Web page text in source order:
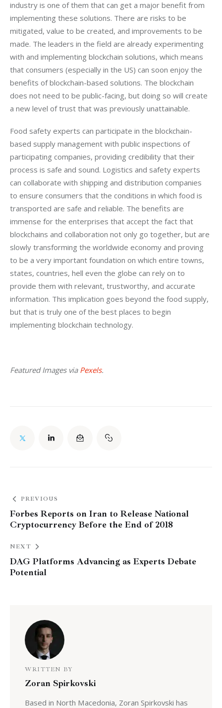
industry is one of them that can get a major benefit from
implementing these solutions. There are risks to be
mitigated, value to be created, and improvements to be
made. The leaders in the field are already experimenting
with and implementing blockchain solutions, which means
that consumers (especially in the US) can soon enjoy the
benefits of blockchain-based solutions. The blockchain
does not need to be public-facing, but doing so will create
a new level of trust that was previously unattainable.
Food safety experts can participate in the blockchain-
based supply management with public inspections of
participating companies, providing credibility that their
process is safe and sound. Logistics and safety experts
can collaborate with shipping and distribution companies
to ensure consumers that the conditions in which food is
transported are safe and reliable. The benefits are
immense for the enterprises that accept the fact that
blockchains and collaboration not only go together, but are
slowly transforming the worldwide economy and proving
to be a very important foundation on which entire towns,
states, countries, hell even the globe can rely on to
provide them with relevant, trustworthy, and accurate
information. This implication goes beyond the food supply,
but that is truly one of the best places to begin
implementing blockchain technology.
Featured Images via Pexels.
PREVIOUS
Forbes Reports on Iran to Release National
Cryptocurrency Before the End of 2018
NEXT
DAG Platforms Advancing as Experts Debate
Potential
WRITTEN BY
Zoran Spirkovski
Based in North Macedonia, Zoran Spirkovski has